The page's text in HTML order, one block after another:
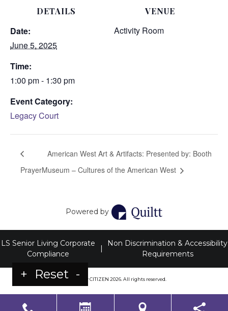
DETAILS
Date:
June 5, 2025
Time:
1:00 pm - 1:30 pm
Event Category:
Legacy Court
VENUE
Activity Room
Prayer
American West Art & Artifacts: Presented by: Booth
Museum – Cultures of the American West
Powered by
+ Reset -
LS Senior Living Corporate
Compliance
|
Non Discrimination & Accessibility
Requirements
Powered byCITIZEN 2026. All rights reserved.